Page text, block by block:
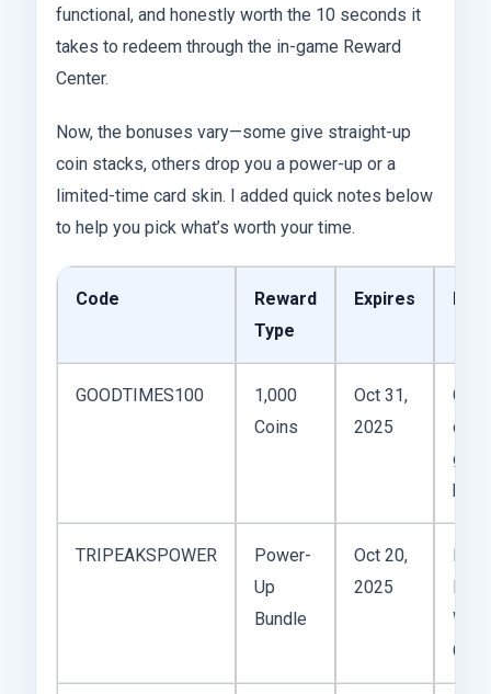
functional, and honestly worth the 10 seconds it
takes to redeem through the in-game Reward
Center.
Now, the bonuses vary—some give straight-up
coin stacks, others drop you a power-up or a
limited-time card skin. I added quick notes below
to help you pick what’s worth your time.
Code
Reward
Type
Expires
GOODTIMES100
1,000
Coins
Oct 31,
2025
daily
TRIPEAKSPOWER
Power-
Up
Bundle
Oct 20,
2025
Hint
Wild
Card